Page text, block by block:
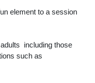
element to a session
including those
such as